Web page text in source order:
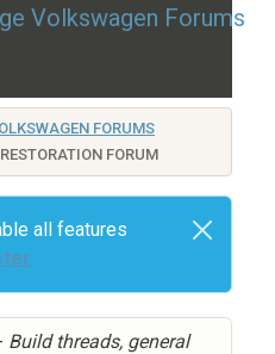
Volkswagen Forums
FORUMS
RESTORATION FORUM
all features
Build threads, general